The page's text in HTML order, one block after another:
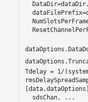
Tdelay = 1/
  sdsChan,
...